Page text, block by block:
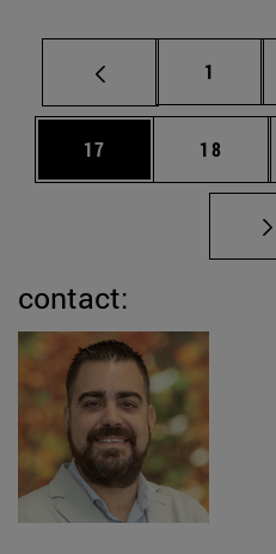
Page
1
Page
17 Page
18
contact: